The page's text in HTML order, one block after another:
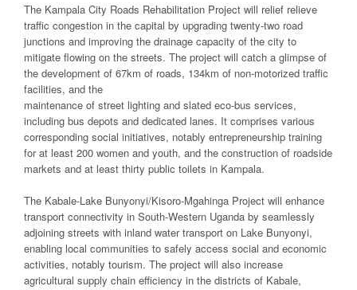
The Kampala City Roads Rehabilitation Project will relief relieve
traffic congestion in the capital by upgrading twenty-two road
junctions and improving the drainage capacity of the city to
mitigate flowing on the streets. The project will catch a glimpse of
the development of 67km of roads, 134km of non-motorized traffic
facilities, and the
maintenance of street lighting and slated eco-bus services,
including bus depots and dedicated lanes. It comprises various
corresponding social initiatives, notably entrepreneurship training
for at least 200 women and youth, and the construction of roadside
markets and at least thirty public toilets in Kampala.
The Kabale-Lake Bunyonyi/Kisoro-Mgahinga Project will enhance
transport connectivity in South-Western Uganda by seamlessly
adjoining streets with inland water transport on Lake Bunyonyi,
enabling local communities to safely access social and economic
activities, notably tourism. The project will also increase
agricultural supply chain efficiency in the districts of Kabale,